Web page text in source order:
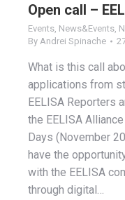
Open call –
Events News&Events
By Andrei Spinache
What is this call
applications from
EELISA Reporters
the EELISA
Days (November
have the
with the EELISA
through digital…